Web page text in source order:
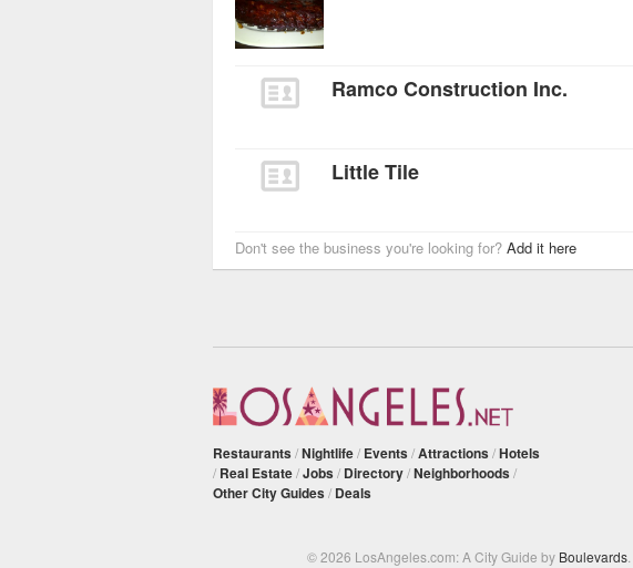
Ramco Construction Inc.
Little Tile
Don't see the business you're looking for? Add it here
Restaurants /Nightlife/ Events /Attractions /Hotels
/ Real Estate/Jobs / Directory/Neighborhoods /
Other City Guides / Deals
© 2026 LosAngeles.com: A City Guide by Boulevards